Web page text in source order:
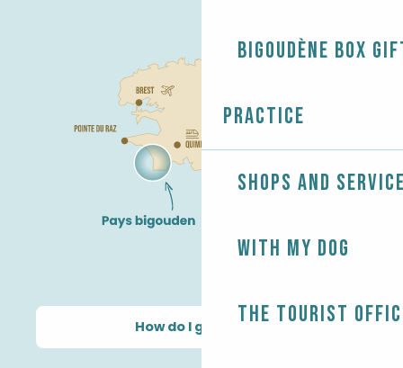
Bigoudène Box
Practice
Shops and
With my dog
The Tourist
How do I get there?